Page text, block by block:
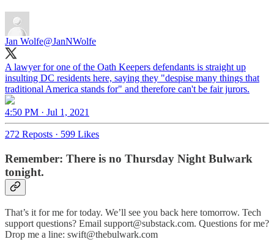
Jan Wolfe@JanNWolfe
A lawyer for one of the Oath Keepers defendants is straight up
insulting DC residents here, saying they "despise many things that
traditional America stands for" and therefore can't be fair jurors.
4:50 PM · Jul 1, 2021
272 Reposts · 599 Likes
Remember: There is no Thursday Night Bulwark
tonight.
That’s it for me for today. We’ll see you back here tomorrow. Tech
support questions? Email support@substack.com. Questions for me?
Drop me a line: swift@thebulwark.com